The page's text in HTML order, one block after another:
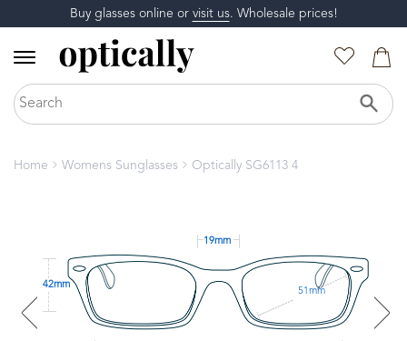
Buy glasses online or visit us. Wholesale prices!
Home Womens Sunglasses Optically SG6113 4
19mm
42mm
51mm